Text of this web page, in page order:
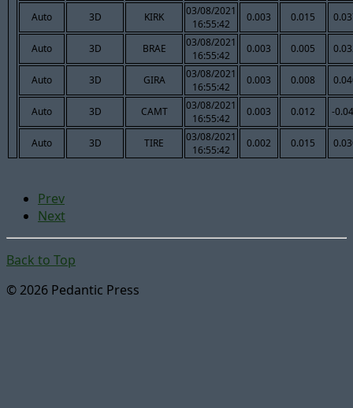
Auto 3D KIRK
03/08/2021
16:55:42
0.003 0.015
Auto 3D BRAE
03/08/2021
16:55:42
0.003 0.005
Auto 3D GIRA
03/08/2021
16:55:42
0.003 0.008
Auto 3D CAMT
03/08/2021
16:55:42
0.003 0.012 -
Auto 3D TIRE
03/08/2021
16:55:42
0.002 0.015
Prev
Next
Back to Top
© 2026 Pedantic Press